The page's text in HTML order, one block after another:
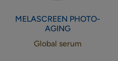
MELASCREEN PHOTO-
AGING
Global serum